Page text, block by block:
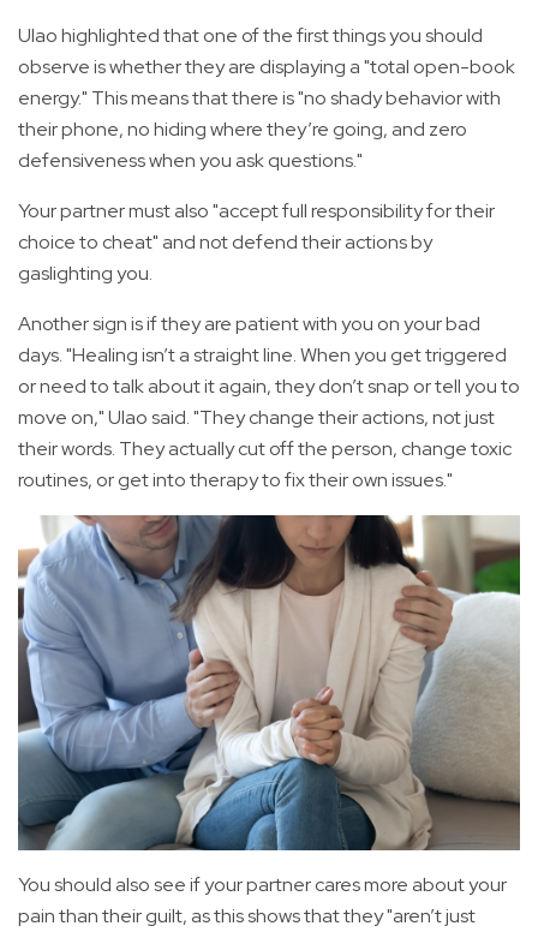
Ulao highlighted that one of the first things you should
observe is whether they are displaying a "total open-book
energy." This means that there is "no shady behavior with
their phone, no hiding where they’re going, and zero
defensiveness when you ask questions."
Your partner must also "accept full responsibility for their
choice to cheat" and not defend their actions by
gaslighting you.
Another sign is if they are patient with you on your bad
days. "Healing isn’t a straight line. When you get triggered
or need to talk about it again, they don’t snap or tell you to
move on," Ulao said. "They change their actions, not just
their words. They actually cut off the person, change toxic
routines, or get into therapy to fix their own issues."
You should also see if your partner cares more about your
pain than their guilt, as this shows that they "aren’t just